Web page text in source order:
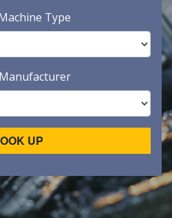
Type
UP